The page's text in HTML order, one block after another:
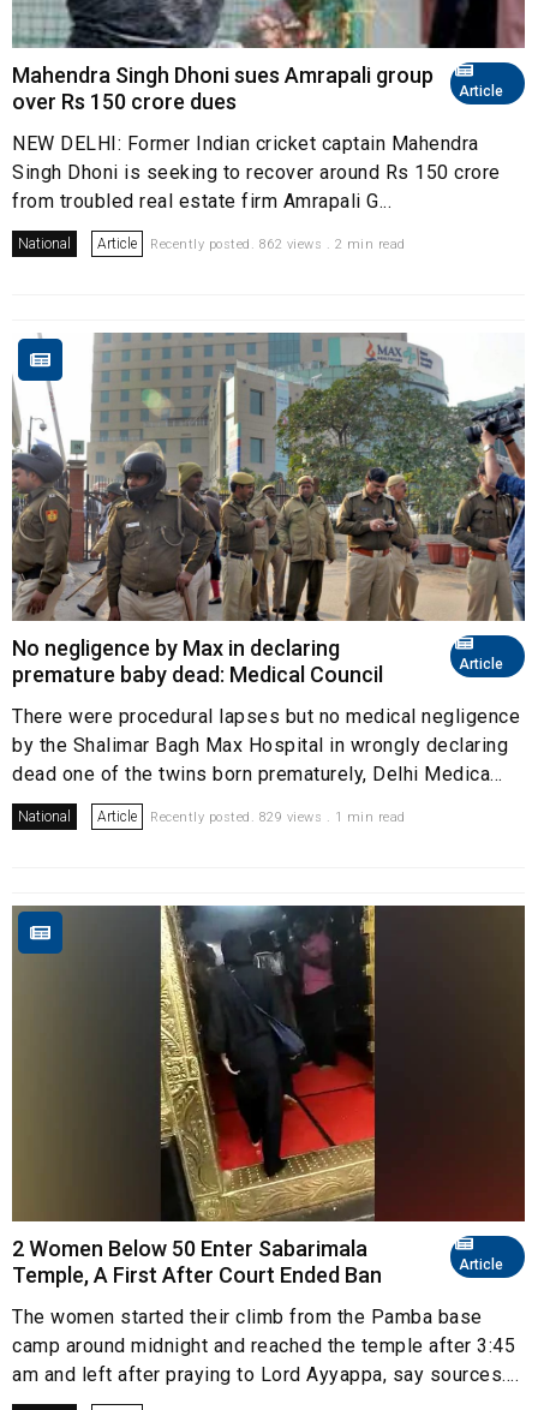
Article
Mahendra Singh Dhoni sues Amrapali group
over Rs 150 crore dues
NEW DELHI: Former Indian cricket captain Mahendra
Singh Dhoni is seeking to recover around Rs 150 crore
from troubled real estate firm Amrapali G...
National Article Recently posted. 862 views . 2 min read
Article
No negligence by Max in declaring
premature baby dead: Medical Council
There were procedural lapses but no medical negligence
by the Shalimar Bagh Max Hospital in wrongly declaring
dead one of the twins born prematurely, Delhi Medica...
National Article Recently posted. 829 views . 1 min read
Article
2 Women Below 50 Enter Sabarimala
Temple, A First After Court Ended Ban
The women started their climb from the Pamba base
camp around midnight and reached the temple after 3:45
am and left after praying to Lord Ayyappa, say sources....